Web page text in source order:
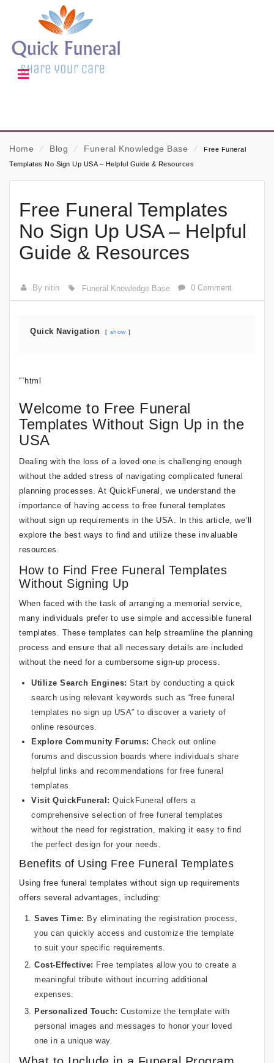
Home ⁄ Blog ⁄ Funeral Knowledge Base ⁄
Free Funeral
Templates No Sign Up USA – Helpful Guide & Resources
Free Funeral Templates
No Sign Up USA – Helpful
Guide & Resources
By nitin Funeral Knowledge Base 0 Comment
Quick Navigation show
“`html
Welcome to Free Funeral
Templates Without Sign Up in the
USA
Dealing with the loss of a loved one is challenging enough
without the added stress of navigating complicated funeral
planning processes. At QuickFuneral, we understand the
importance of having access to free funeral templates
without sign up requirements in the USA. In this article, we’ll
explore the best ways to find and utilize these invaluable
resources.
How to Find Free Funeral Templates
Without Signing Up
When faced with the task of arranging a memorial service,
many individuals prefer to use simple and accessible funeral
templates. These templates can help streamline the planning
process and ensure that all necessary details are included
without the need for a cumbersome sign-up process.
Utilize Search Engines: Start by conducting a quick
search using relevant keywords such as “free funeral
templates no sign up USA” to discover a variety of
online resources.
Explore Community Forums: Check out online
forums and discussion boards where individuals share
helpful links and recommendations for free funeral
templates.
Visit QuickFuneral: QuickFuneral offers a
comprehensive selection of free funeral templates
without the need for registration, making it easy to find
the perfect design for your needs.
Benefits of Using Free Funeral Templates
Using free funeral templates without sign up requirements
offers several advantages, including:
Saves Time: By eliminating the registration process,
you can quickly access and customize the template
to suit your specific requirements.
Cost-Effective: Free templates allow you to create a
meaningful tribute without incurring additional
expenses.
Personalized Touch: Customize the template with
personal images and messages to honor your loved
one in a unique way.